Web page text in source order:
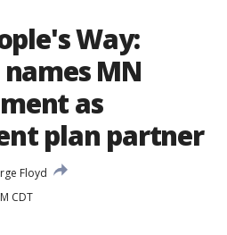
Way:
MN
as
plan partner
Floyd
CDT